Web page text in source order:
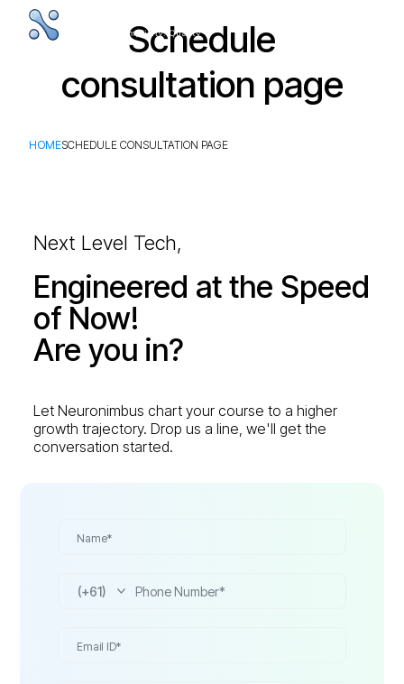
Schedule
consultation page
HOMESCHEDULE CONSULTATION PAGE
Next Level Tech,
Engineered at the Speed
of Now!
Are you in?
Let Neuronimbus chart your course to a higher
growth trajectory. Drop us a line, we'll get the
conversation started.
(+61)